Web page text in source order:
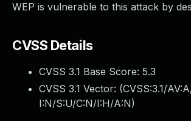
WEP is vulnerable to this attack by
CVSS Details
CVSS 3.1 Base Score: 5.3
CVSS 3.1 Vector: (CVSS:3.1/
I:N/S:U/C:N/I:H/A:N)